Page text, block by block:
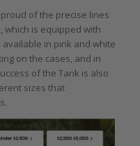
of the precise lines
which is equipped with
available in pink and white
on the cases, and in
of the Tank is also
sizes that